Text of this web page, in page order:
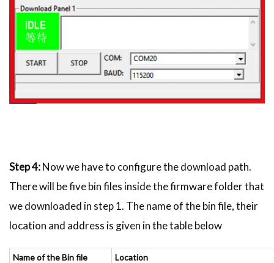
Step 4:Now we have to configure the download path.
There will be five bin files inside the firmware folder that
we downloaded in step 1. The name of the bin file, their
location and address is given in the table below
Name of the Bin file Location